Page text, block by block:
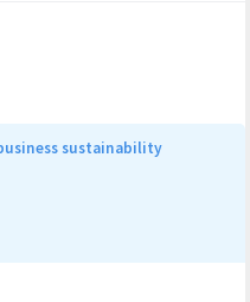
sustainability